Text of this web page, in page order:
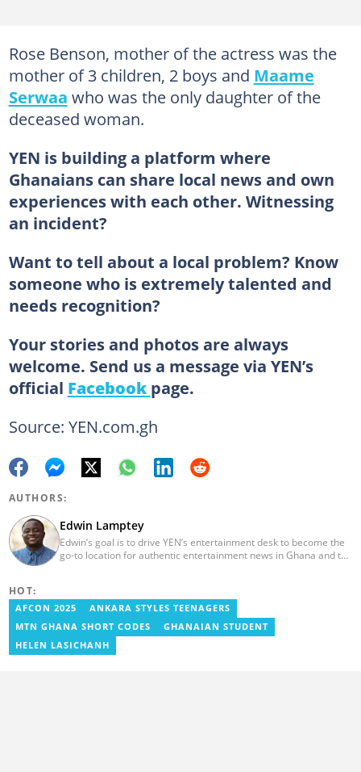
Rose Benson, mother of the actress was the
mother of 3 children, 2 boys and Maame
Serwaa who was the only daughter of the
deceased woman.
YEN is building a platform where
Ghanaians can share local news and own
experiences with each other. Witnessing
an incident?
Want to tell about a local problem? Know
someone who is extremely talented and
needs recognition?
Your stories and photos are always
welcome. Send us a message via YEN’s
official Facebook page.
Source: YEN.com.gh
AUTHORS:
Edwin Lamptey
Edwin’s goal is to drive YEN’s entertainment desk to become the
go-to location for authentic entertainment news in Ghana and the
Cape Coast.
HOT:
AFCON 2025
ANKARA STYLES TEENAGERS
MTN GHANA SHORT CODES
GHANAIAN STUDENT
HELEN LASICHANH